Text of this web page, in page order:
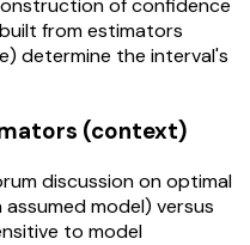
of confidence
from estimators
determine the interval's
(context)
discussion on optimal
model) versus
to model